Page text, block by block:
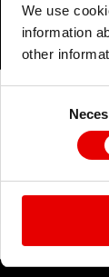
We use
information
other
Adresse